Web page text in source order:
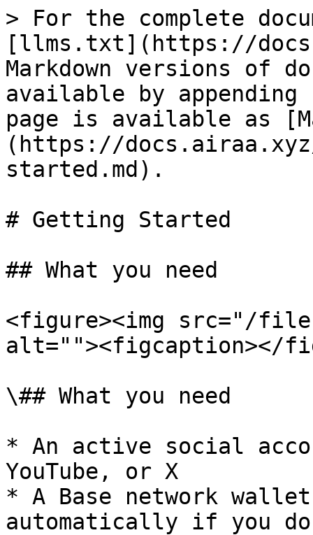
> For the complete
[llms.txt](https://
Markdown versions of
available by
page is available as
(https://
started.md).
# Getting Started
## What you need
<figure><img src="/files/
alt=""><figcaption></
\## What you need
* An active social
YouTube, or X
* A Base network
automatically if you